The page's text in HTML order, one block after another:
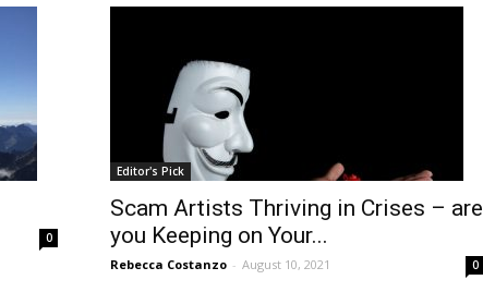
0
Editor's Pick
Scam Artists Thriving in Crises – are
you Keeping on Your...
Rebecca Costanzo - August 10, 2021 0